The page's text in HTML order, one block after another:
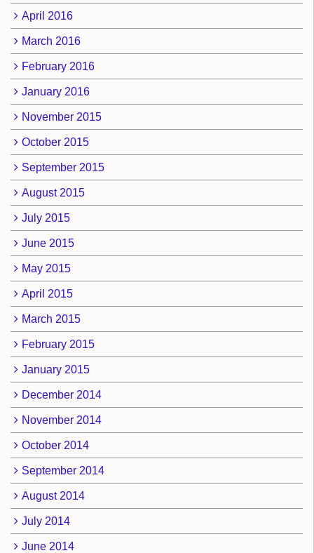
April 2016
March 2016
February 2016
January 2016
November 2015
October 2015
September 2015
August 2015
July 2015
June 2015
May 2015
April 2015
March 2015
February 2015
January 2015
December 2014
November 2014
October 2014
September 2014
August 2014
July 2014
June 2014